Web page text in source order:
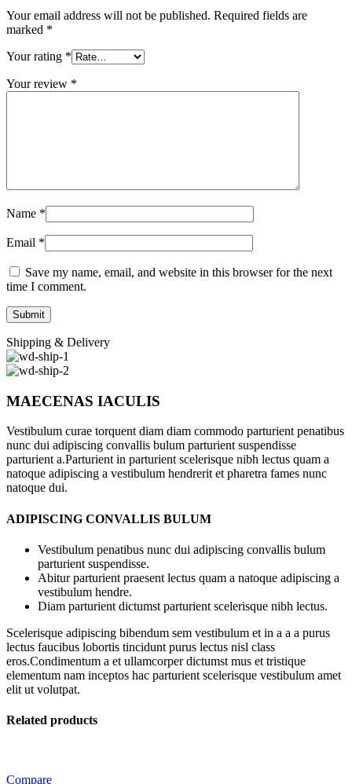
Your email address will not be published. Required fields are
marked *
Your rating *
Your review *
Name *
Email *
Save my name, email, and website in this browser for the next
time I comment.
Shipping & Delivery
MAECENAS IACULIS
Vestibulum curae torquent diam diam commodo parturient penatibus
nunc dui adipiscing convallis bulum parturient suspendisse
parturient a.Parturient in parturient scelerisque nibh lectus quam a
natoque adipiscing a vestibulum hendrerit et pharetra fames nunc
natoque dui.
ADIPISCING CONVALLIS BULUM
Vestibulum penatibus nunc dui adipiscing convallis bulum
parturient suspendisse.
Abitur parturient praesent lectus quam a natoque adipiscing a
vestibulum hendre.
Diam parturient dictumst parturient scelerisque nibh lectus.
Scelerisque adipiscing bibendum sem vestibulum et in a a a purus
lectus faucibus lobortis tincidunt purus lectus nisl class
eros.Condimentum a et ullamcorper dictumst mus et tristique
elementum nam inceptos hac parturient scelerisque vestibulum amet
elit ut volutpat.
Related products
Compare